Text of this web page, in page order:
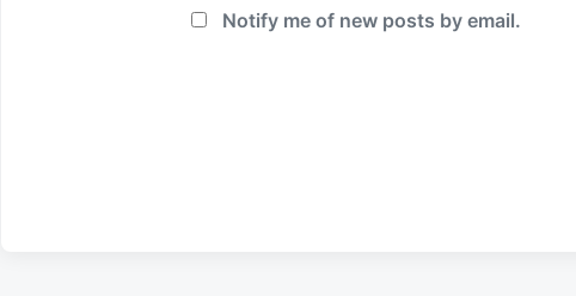
Notify me of new posts by email.